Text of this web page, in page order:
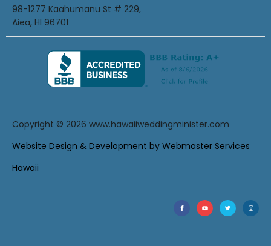
98-1277 Kaahumanu St # 229,
Aiea, HI 96701
Copyright © 2026 www.hawaiiweddingminister.com
Website Design & Development by Webmaster Services
Hawaii